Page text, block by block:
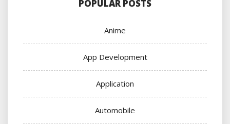
POPULAR POSTS
Anime
App Development
Application
Automobile